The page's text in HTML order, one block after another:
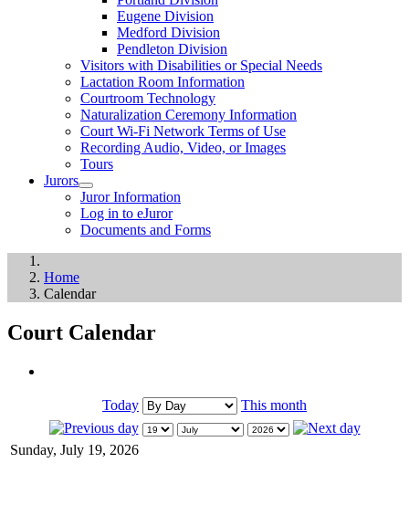
Eugene Division
Medford Division
Pendleton Division
Visitors with Disabilities or Special Needs
Lactation Room Information
Courtroom Technology
Naturalization Ceremony Information
Court Wi-Fi Network Terms of Use
Recording Audio, Video, or Images
Tours
Jurors
Juror Information
Log in to eJuror
Documents and Forms
Home
Calendar
Court Calendar
Today This month
Sunday, July 19, 2026